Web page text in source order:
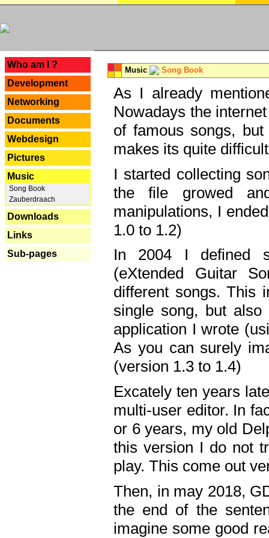
Who am I ?
Development
Networking
Documents
Webdesign
Pictures
Music
Song Book
Zauberdraach
Downloads
Links
Sub-pages
Music Song Book
As I already
Nowadays the
of famous songs,
makes its quite
I started collecting
the file growed
manipulations, I
1.0 to 1.2)
In 2004 I defined
(eXtended Guitar
different songs. This
single song, but
application I wrote
As you can surely
(version 1.3 to 1.4)
Excately ten years
multi-user editor. In
or 6 years, my old
this version I do not
play. This come out
Then, in may 2018,
the end of the
imagine some good